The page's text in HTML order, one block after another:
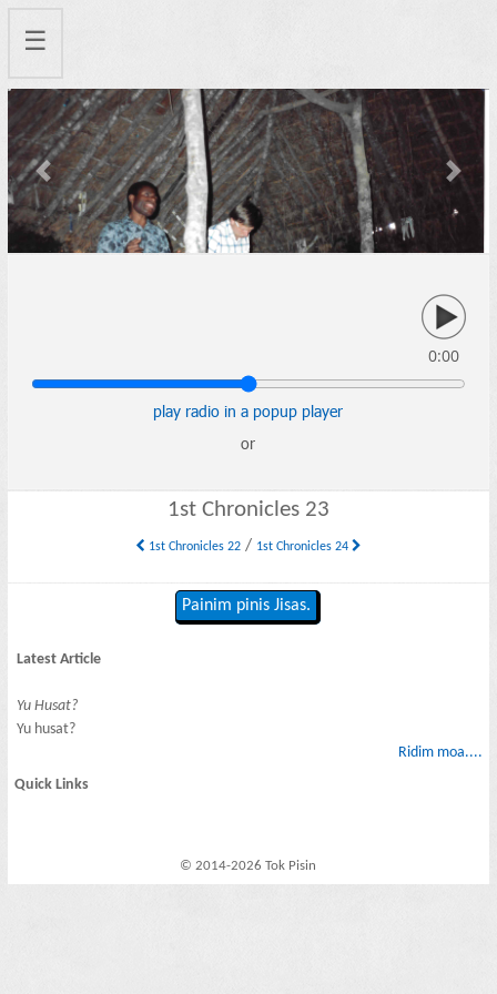
☰
Previous Next
0:00
play radio in a popup player
or
1st Chronicles 23
1st Chronicles 22/ 1st Chronicles 24
Painim pinis Jisas.
Latest Article
Yu Husat?
Yu husat?
Ridim moa....
Quick Links
© 2014-2026 Tok Pisin